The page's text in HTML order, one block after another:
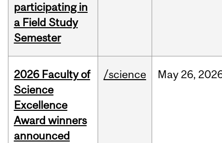
participating in
a Field Study
Semester
2026 Faculty of
Science
Excellence
Award winners
announced
/science May 26,